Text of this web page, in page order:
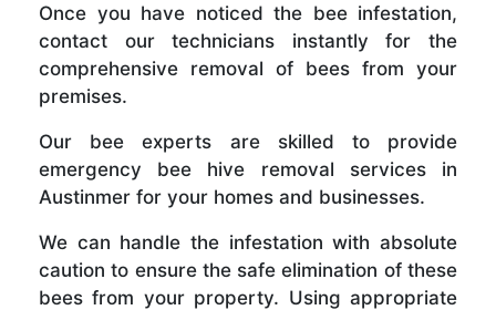
Once you have noticed the bee infestation,
contact our technicians instantly for the
comprehensive removal of bees from your
premises.
Our bee experts are skilled to provide
emergency bee hive removal services in
Austinmer for your homes and businesses.
We can handle the infestation with absolute
caution to ensure the safe elimination of these
bees from your property. Using appropriate